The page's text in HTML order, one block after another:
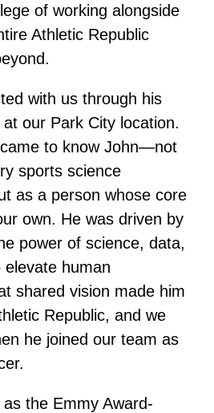
of working alongside
Athletic Republic
with us through his
our Park City location.
to know John—not
sports science
as a person whose core
own. He was driven by
power of science, data,
human
shared vision made him
Republic, and we
he joined our team as
the Emmy Award-